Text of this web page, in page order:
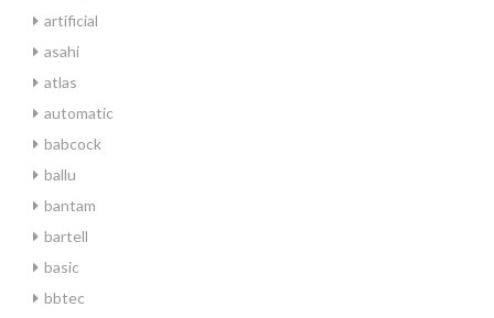
artificial
asahi
atlas
automatic
babcock
ballu
bantam
bartell
basic
bbtec